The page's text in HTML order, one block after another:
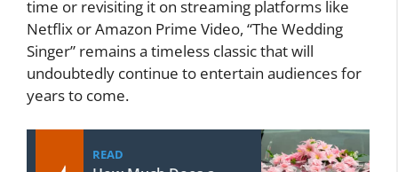
time or revisiting it on streaming platforms like
Netflix or Amazon Prime Video, “The Wedding
Singer” remains a timeless classic that will
undoubtedly continue to entertain audiences for
years to come.
READ